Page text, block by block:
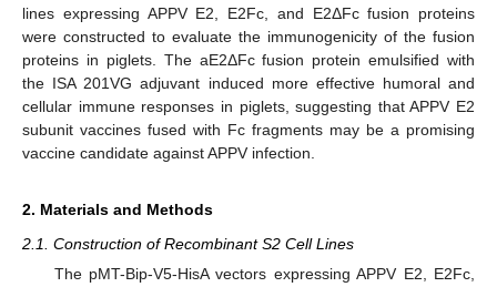
lines expressing APPV E2, E2Fc, and E2ΔFc fusion proteins
were constructed to evaluate the immunogenicity of the fusion
proteins in piglets. The aE2ΔFc fusion protein emulsified with
the ISA 201VG adjuvant induced more effective humoral and
cellular immune responses in piglets, suggesting that APPV E2
subunit vaccines fused with Fc fragments may be a promising
vaccine candidate against APPV infection.
2. Materials and Methods
2.1. Construction of Recombinant S2 Cell Lines
The pMT-Bip-V5-HisA vectors expressing APPV E2, E2Fc,